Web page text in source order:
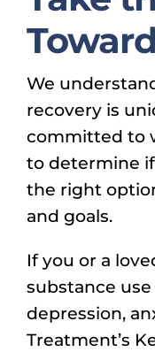
We
recovery is
committed to
to determine
the right
and goals.
If you or a
substance
depression,
Treatment’s